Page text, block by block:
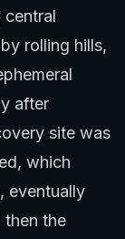
central
rolling hills,
after
site was
which
eventually
then the